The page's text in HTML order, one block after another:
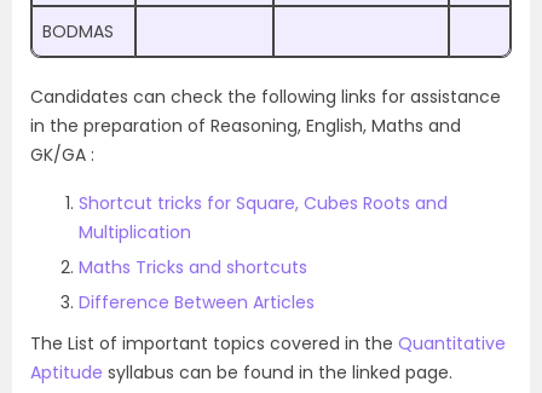
BODMAS
Candidates can check the following links for assistance
in the preparation of Reasoning, English, Maths and
GK/GA :
Shortcut tricks for Square, Cubes Roots and
Multiplication
Maths Tricks and shortcuts
Difference Between Articles
The List of important topics covered in the Quantitative
Aptitude syllabus can be found in the linked page.